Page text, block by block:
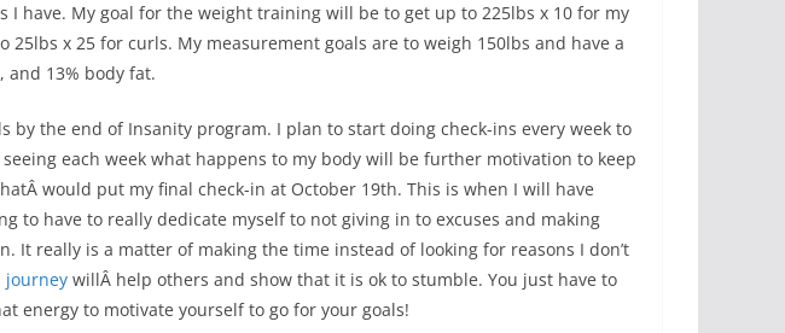
I have. My goal for the weight training will be to get up to 225lbs x 10 for my
25lbs x 25 for curls. My measurement goals are to weigh 150lbs and have a
and 13% body fat.
by the end of Insanity program. I plan to start doing check-ins every week to
each week what happens to my body will be further motivation to keep
would put my final check-in at October 19th. This is when I will have
to have to really dedicate myself to not giving in to excuses and making
It really is a matter of making the time instead of looking for reasons I don’t
journey willÂ help others and show that it is ok to stumble. You just have to
energy to motivate yourself to go for your goals!